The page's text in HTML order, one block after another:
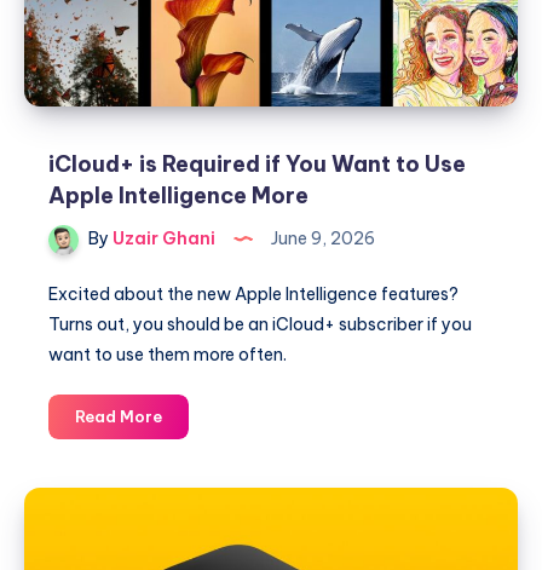
Photos
iCloud+ is Required if You Want to Use
Apple Intelligence More
By Uzair Ghani June 9, 2026
Excited about the new Apple Intelligence features?
Turns out, you should be an iCloud+ subscriber if you
want to use them more often.
Read MoreiCloud+
is
Want